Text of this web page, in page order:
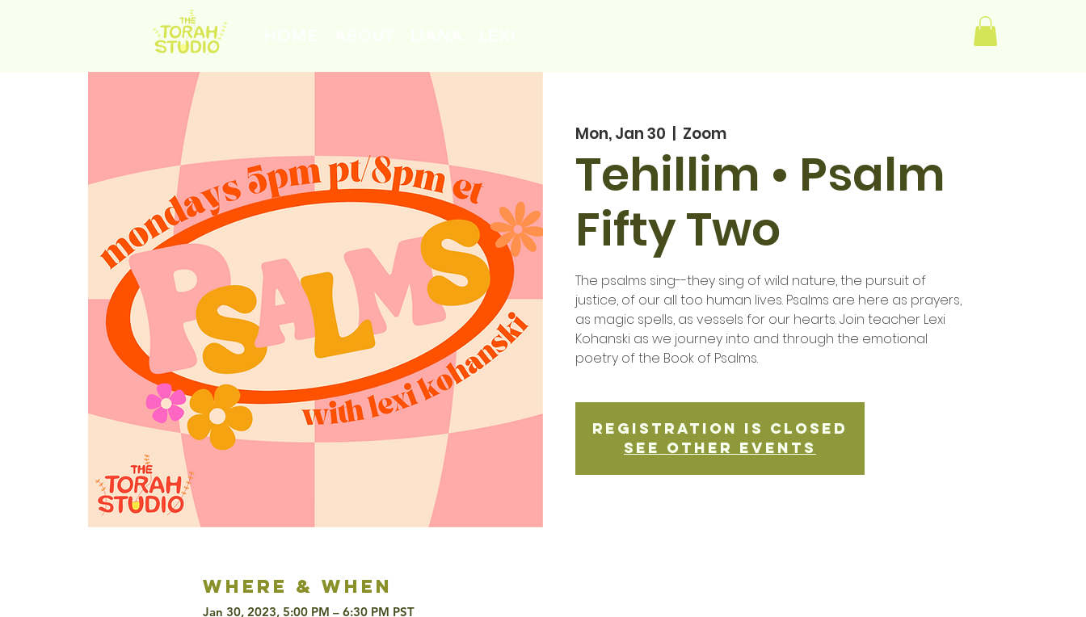
Mon, Jan 30
  |
Zoom
Tehillim • Psalm
Fifty Two
The psalms sing--they sing of wild nature, the pursuit of
justice, of our all too human lives. Psalms are here as prayers,
as magic spells, as vessels for our hearts. Join teacher Lexi
Kohanski as we journey into and through the emotional
poetry of the Book of Psalms.
Registration is Closed
See other events
Where & when
Jan 30, 2023, 5:00 PM – 6:30 PM PST